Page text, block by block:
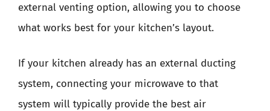
external venting option, allowing you to choose
what works best for your kitchen’s layout.
If your kitchen already has an external ducting
system, connecting your microwave to that
system will typically provide the best air